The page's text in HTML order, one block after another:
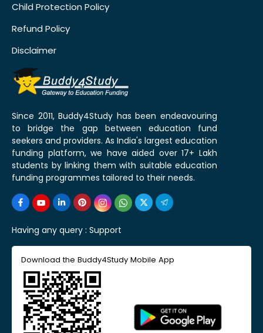
Child Protection Policy
Refund Policy
Disclaimer
Since 2011, Buddy4Study has been endeavouring
to bridge the gap between education fund
seekers and providers. As India's largest education
funding platform, we have aided over 17+ Lakh
students by linking them with suitable education
funding programmes tailored to their needs.
Having any query : Support
Download the Buddy4Study Mobile App